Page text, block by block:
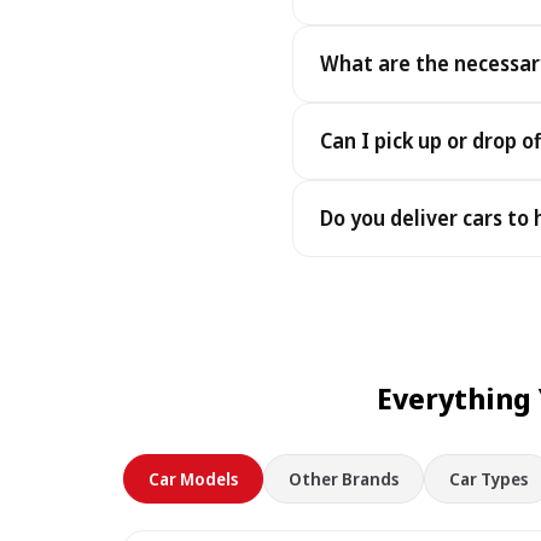
under the same terms, at
What are the
payment - an electronic
Can I pick up or drop
drop-offs between 22:00
Do you deliver cars
choose your
Everything
Car Models Other Brands Car Types